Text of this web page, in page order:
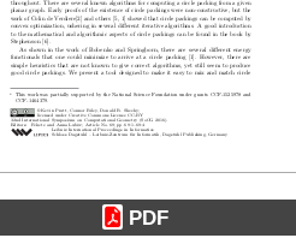
PDF